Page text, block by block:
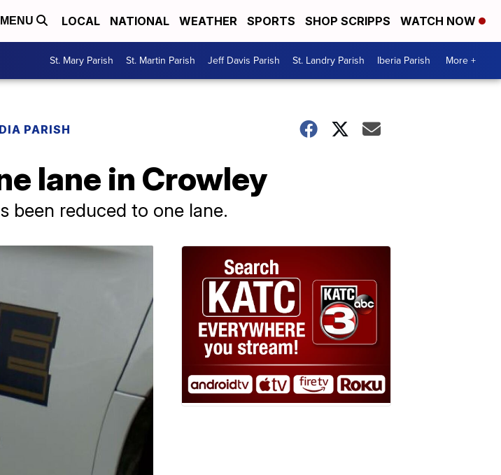
MENU LOCAL NATIONAL WEATHER SPORTS SHOP SCRIPPS WATCH NOW
St. Mary Parish St. Martin Parish Jeff Davis Parish St. Landry Parish Iberia Parish More +
PARISH
lane in Crowley
been reduced to one lane.